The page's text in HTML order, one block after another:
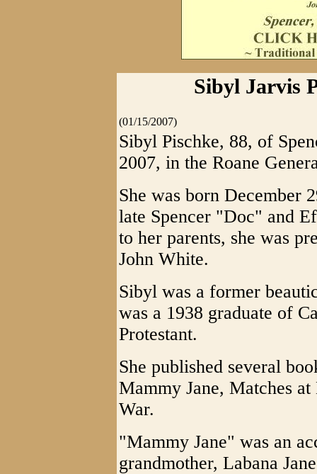
Sibyl Jarvis
(01/15/2007)
Sibyl Pischke, 88, of
2007, in the Roane
She was born December
late Spencer "Doc" and
to her parents, she was
John White.
Sibyl was a former
was a 1938 graduate of
Protestant.
She published several
Mammy Jane, Matches
War.
"Mammy Jane" was an
grandmother, Labana